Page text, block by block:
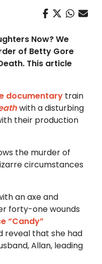
Now? We
of Betty Gore
This article
documentary train
with a disturbing
their production
the murder of
circumstances
an axe and
forty-one wounds
“Candy”
reveal that she had
Allan, leading